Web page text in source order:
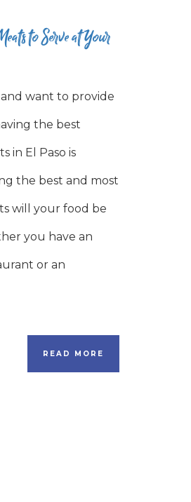
to Serve at Your
want to provide
the best
in El Paso is
the best and most
will your food be
you have an
or an
READ MORE